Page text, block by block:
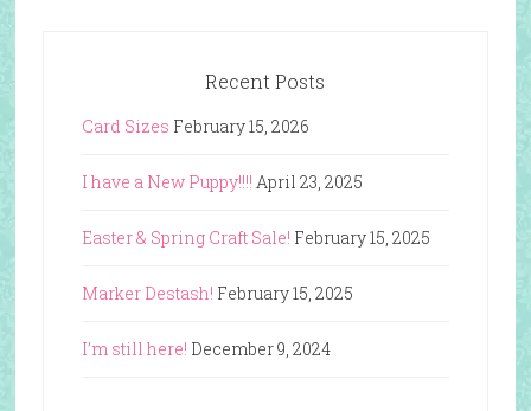
Recent Posts
Card Sizes February 15, 2026
I have a New Puppy!!!! April 23, 2025
Easter & Spring Craft Sale! February 15, 2025
Marker Destash! February 15, 2025
I’m still here! December 9, 2024